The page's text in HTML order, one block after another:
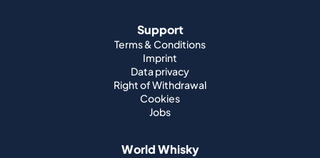
Support
Terms & Conditions
Imprint
Data privacy
Right of Withdrawal
Cookies
Jobs
World Whisky